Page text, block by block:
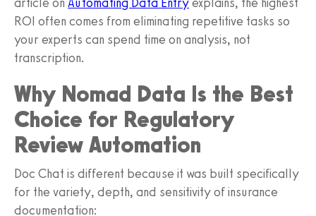
ROI often comes from eliminating repetitive tasks so
your experts can spend time on analysis, not
transcription.
Why Nomad Data Is the Best
Choice for Regulatory
Review Automation
Doc Chat is different because it was built specifically
for the variety, depth, and sensitivity of insurance
documentation: